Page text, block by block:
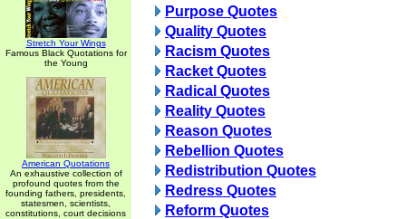
Stretch Your Wings
Famous Black Quotations for
the Young
American Quotations
An exhaustive collection of
profound quotes from the
founding fathers, presidents,
statesmen, scientists,
constitutions, court decisions
Purpose Quotes
Quality Quotes
Racism Quotes
Racket Quotes
Radical Quotes
Reality Quotes
Reason Quotes
Rebellion Quotes
Redistribution Quotes
Redress Quotes
Reform Quotes